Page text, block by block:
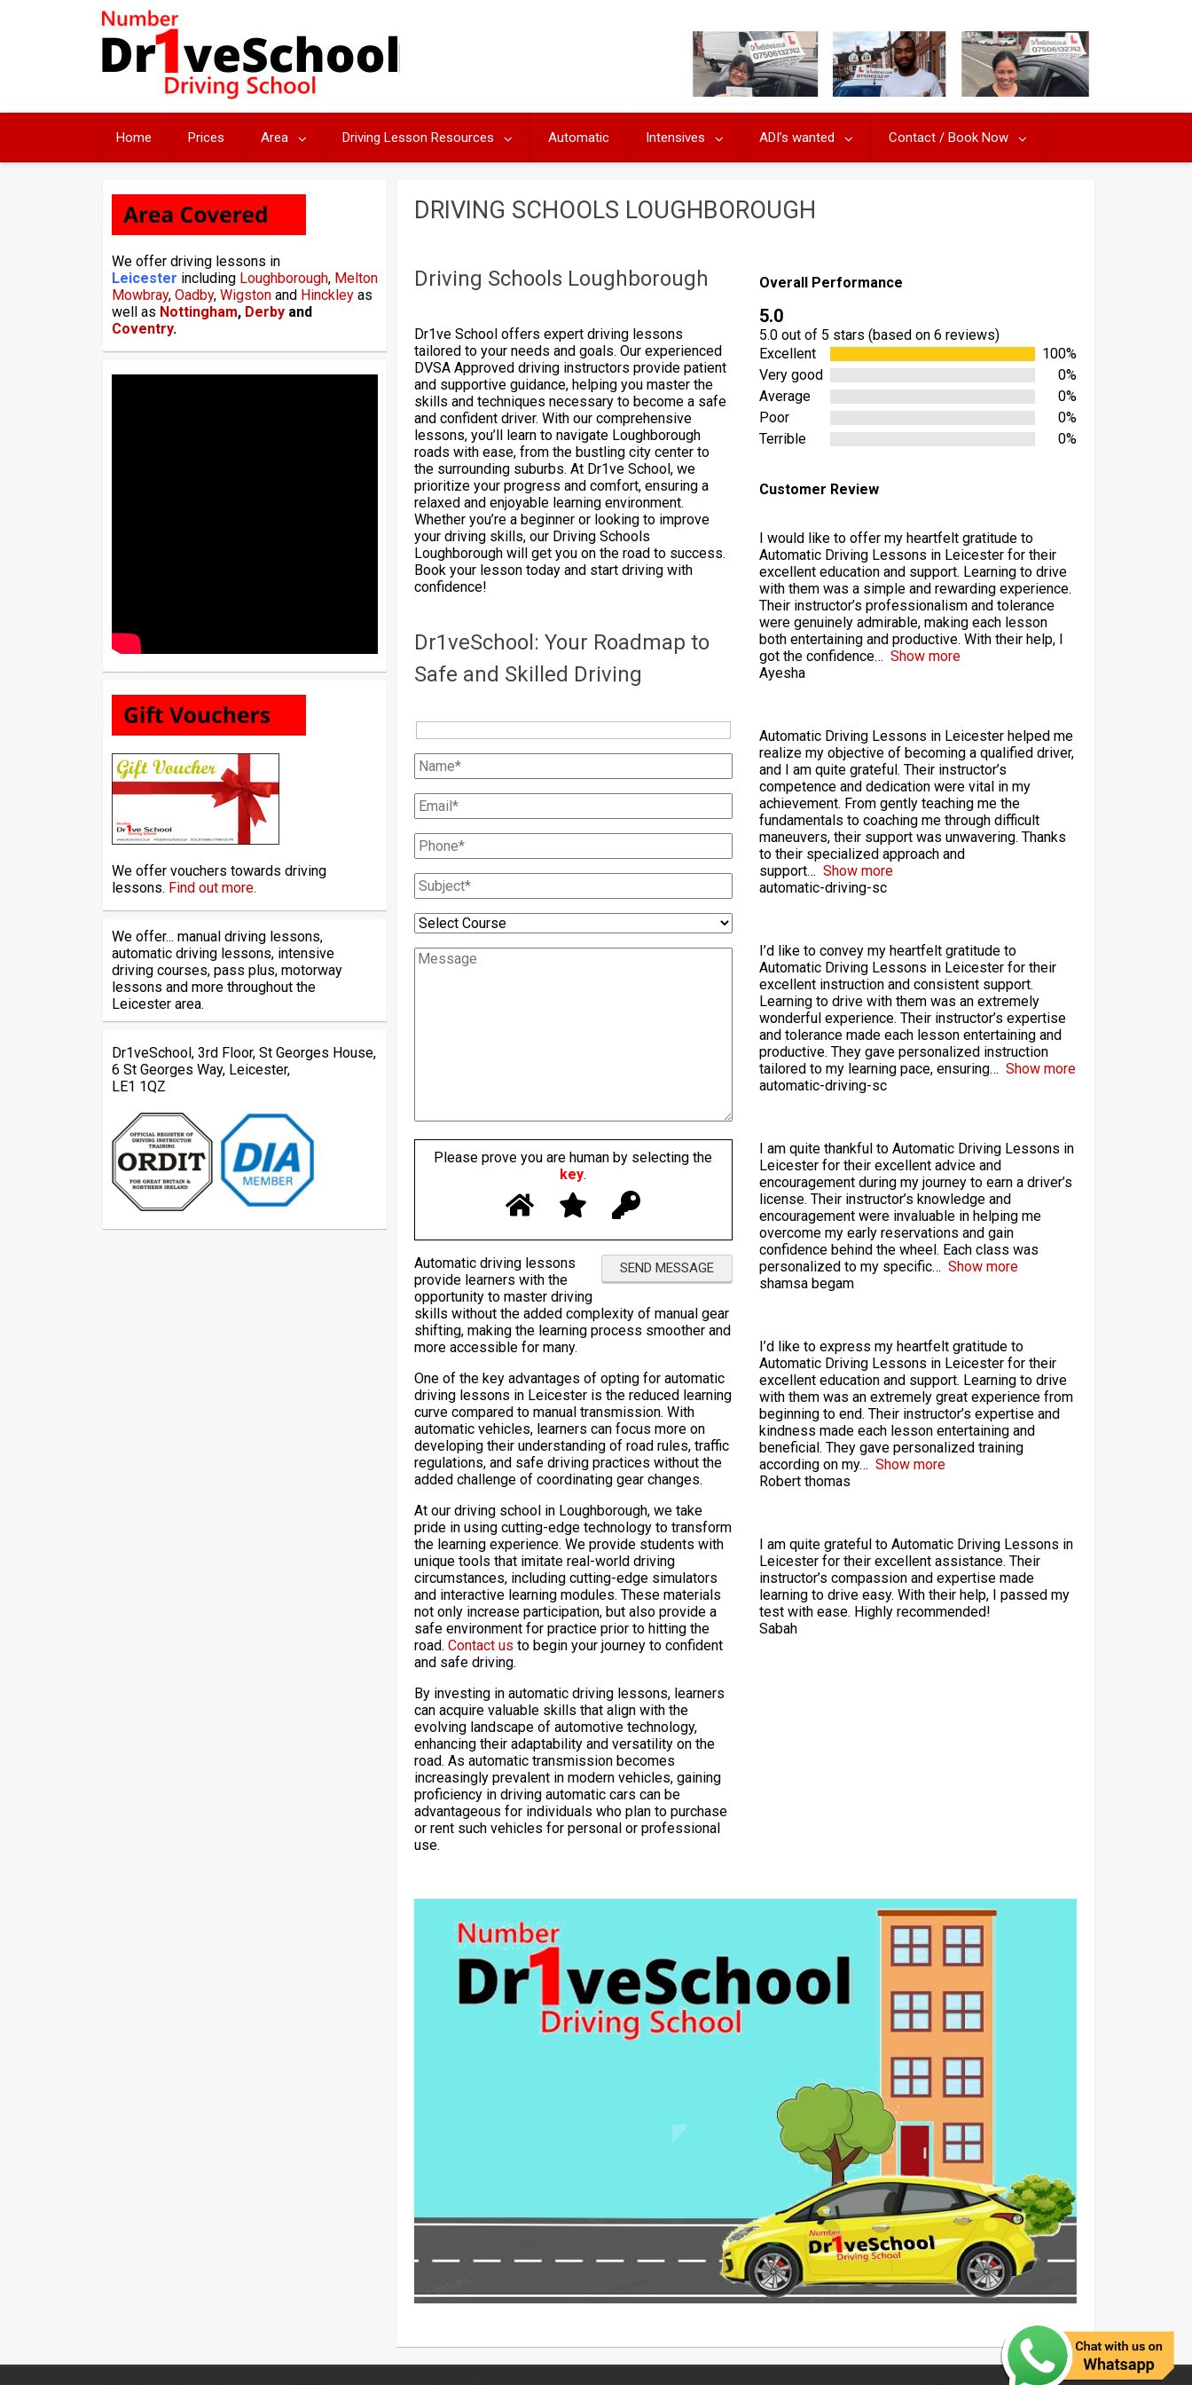
Home Prices Area Driving Lesson Resources Automatic Intensives ADI’s wanted Contact / Book Now
DRIVING SCHOOLS LOUGHBOROUGH
Driving Schools Loughborough
Dr1ve School offers expert driving lessons
tailored to your needs and goals. Our experienced
DVSA Approved driving instructors provide patient
and supportive guidance, helping you master the
skills and techniques necessary to become a safe
and confident driver. With our comprehensive
lessons, you’ll learn to navigate Loughborough
roads with ease, from the bustling city center to
the surrounding suburbs. At Dr1ve School, we
prioritize your progress and comfort, ensuring a
relaxed and enjoyable learning environment.
Whether you’re a beginner or looking to improve
your driving skills, our Driving Schools
Loughborough will get you on the road to success.
Book your lesson today and start driving with
confidence!
Dr1veSchool: Your Roadmap to
Safe and Skilled Driving
Please prove you are human by selecting the
key.
Automatic driving lessons
provide learners with the
opportunity to master driving
skills without the added complexity of manual gear
shifting, making the learning process smoother and
more accessible for many.
One of the key advantages of opting for automatic
driving lessons in Leicester is the reduced learning
curve compared to manual transmission. With
automatic vehicles, learners can focus more on
developing their understanding of road rules, traffic
regulations, and safe driving practices without the
added challenge of coordinating gear changes.
At our driving school in Loughborough, we take
pride in using cutting-edge technology to transform
the learning experience. We provide students with
unique tools that imitate real-world driving
circumstances, including cutting-edge simulators
and interactive learning modules. These materials
not only increase participation, but also provide a
safe environment for practice prior to hitting the
road.Contact us to begin your journey to confident
and safe driving.
By investing in automatic driving lessons, learners
can acquire valuable skills that align with the
evolving landscape of automotive technology,
enhancing their adaptability and versatility on the
road. As automatic transmission becomes
increasingly prevalent in modern vehicles, gaining
proficiency in driving automatic cars can be
advantageous for individuals who plan to purchase
or rent such vehicles for personal or professional
use.
Overall Performance
5.0
5.0 out of 5 stars (based on 6 reviews)
Excellent
100%
Very good
0%
Average
0%
Poor
0%
Terrible
0%
Customer Review
I would like to offer my heartfelt gratitude to
Automatic Driving Lessons in Leicester for their
excellent education and support. Learning to drive
with them was a simple and rewarding experience.
Their instructor’s professionalism and tolerance
were genuinely admirable, making each lesson
both entertaining and productive. With their help, I
got the confidence
Show more
Ayesha
Automatic Driving Lessons in Leicester helped me
realize my objective of becoming a qualified driver,
and I am quite grateful. Their instructor’s
competence and dedication were vital in my
achievement. From gently teaching me the
fundamentals to coaching me through difficult
maneuvers, their support was unwavering. Thanks
to their specialized approach and
support
Show more
automatic-driving-sc
I’d like to convey my heartfelt gratitude to
Automatic Driving Lessons in Leicester for their
excellent instruction and consistent support.
Learning to drive with them was an extremely
wonderful experience. Their instructor’s expertise
and tolerance made each lesson entertaining and
productive. They gave personalized instruction
tailored to my learning pace, ensuring
Show more
automatic-driving-sc
I am quite thankful to Automatic Driving Lessons in
Leicester for their excellent advice and
encouragement during my journey to earn a driver’s
license. Their instructor’s knowledge and
encouragement were invaluable in helping me
overcome my early reservations and gain
confidence behind the wheel. Each class was
personalized to my specific
Show more
shamsa begam
I’d like to express my heartfelt gratitude to
Automatic Driving Lessons in Leicester for their
excellent education and support. Learning to drive
with them was an extremely great experience from
beginning to end. Their instructor’s expertise and
kindness made each lesson entertaining and
beneficial. They gave personalized training
according on my
Show more
Robert thomas
I am quite grateful to Automatic Driving Lessons in
Leicester for their excellent assistance. Their
instructor’s compassion and expertise made
learning to drive easy. With their help, I passed my
test with ease. Highly recommended!
Sabah
We offer driving lessons in
Leicester including Loughborough, Melton
Mowbray, Oadby, Wigstonand Hinckleyas
well as Nottingham, Derbyand
Coventry.
We offer vouchers towards driving
lessons. Find out more.
We offer... manual driving lessons,
automatic driving lessons, intensive
driving courses, pass plus, motorway
lessons and more throughout the
Leicester area.
Dr1veSchool, 3rd Floor, St Georges House,
6 St Georges Way, Leicester,
LE1 1QZ